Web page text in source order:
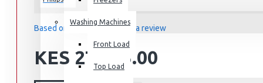
Washing Machines
Front Load
Top Load
Based on 0 reviews.-Write a review
KES 27,495.00